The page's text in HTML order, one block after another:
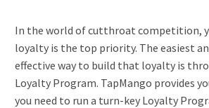
In the world of cutthroat competition,
loyalty is the top priority. The easiest
effective way to build that loyalty is
Loyalty Program. TapMango provides
you need to run a turn-key Loyalty